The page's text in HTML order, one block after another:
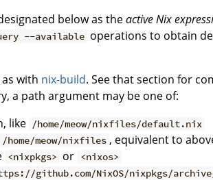
below as theactive Nix
--available operations to obtain
with nix-build. See that section for
a path argument may be one of:
like /home/meow/nixfiles/default.nix
/home/meow/nixfiles , equivalent to
<nixpkgs> or <nixos>
github.com/NixOS/nixpkgs/